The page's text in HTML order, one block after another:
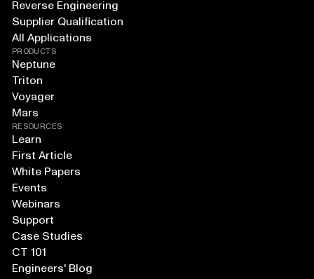
Reverse Engineering
Supplier Qualification
All Applications
PRODUCTS
Neptune
Triton
Voyager
Mars
RESOURCES
Learn
First Article
White Papers
Events
Webinars
Support
Case Studies
CT 101
Engineers' Blog